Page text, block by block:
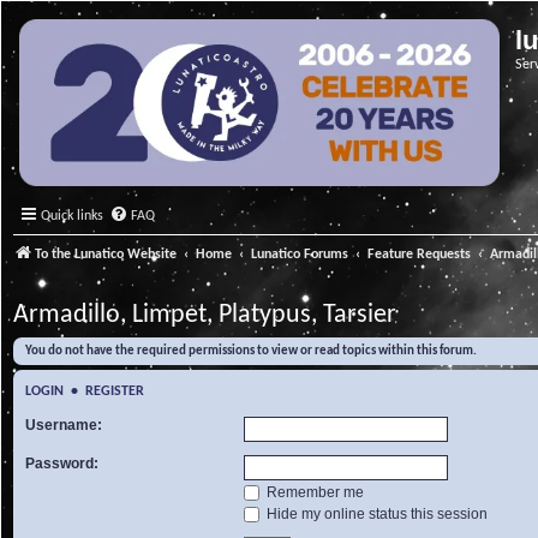
Quick links FAQ
To the Lunatico Website Home Lunatico Forums Feature Requests
Armadillo, Limpet, Platypus, Tarsier
You do not have the required permissions to view or read topics within this forum.
LOGIN • REGISTER
Username:
Password:
Remember me
Hide my online status this session